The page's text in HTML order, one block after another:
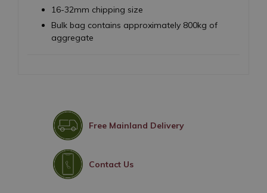
16-32mm chipping size
Bulk bag contains approximately 800kg of
aggregate
Free Mainland Delivery
Contact Us